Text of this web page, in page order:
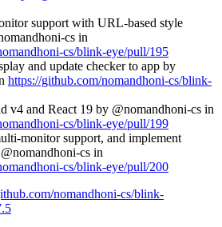
support with URL-based style
cs in
cs/blink-eye/pull/195
and update checker to app by
https://github.com/nomandhoni-cs/blink-
v4 and React 19 by @nomandhoni-cs in
cs/blink-eye/pull/199
monitor support, and implement
cs in
cs/blink-eye/pull/200
nomandhoni-cs/blink-